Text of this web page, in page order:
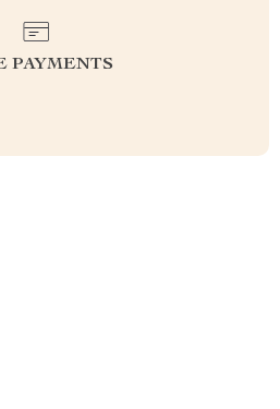
PAYMENTS